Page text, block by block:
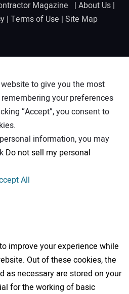
Magazine | About Us |
| Terms of Use | Site Map
to give you the most
your preferences
“Accept”, you consent to
information, you may
Do not sell my personal
All
improve your experience while
Out of these cookies, the
as necessary are stored on your
for the working of basic